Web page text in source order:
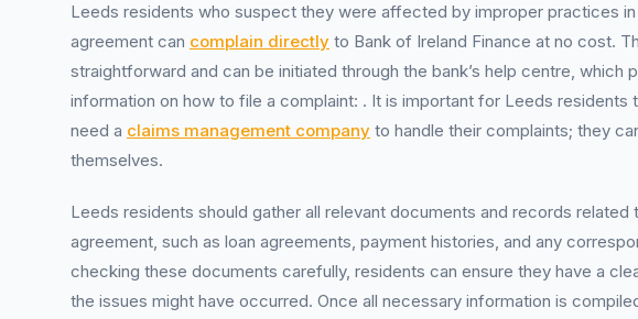
Leeds residents who suspect they were affected by improper practices
agreement can complain directly to Bank of Ireland Finance at no cost.
straightforward and can be initiated through the bank’s help centre, which
information on how to file a complaint: . It is important for Leeds residents
need a claims management company to handle their complaints; they
themselves.
Leeds residents should gather all relevant documents and records related
agreement, such as loan agreements, payment histories, and any
checking these documents carefully, residents can ensure they have a
the issues might have occurred. Once all necessary information is